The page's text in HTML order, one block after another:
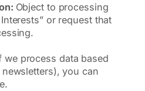
Object to processing
or request that
we process data based
you can